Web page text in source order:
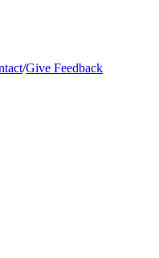
/Give Feedback